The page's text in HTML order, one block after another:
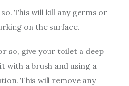
This will kill any germs or
on the surface.
so, give your toilet a deep
with a brush and using a
This will remove any